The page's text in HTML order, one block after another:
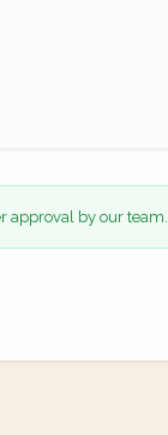
approval by our team.